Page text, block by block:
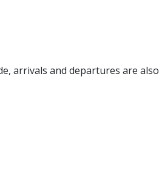
arrivals and departures are also